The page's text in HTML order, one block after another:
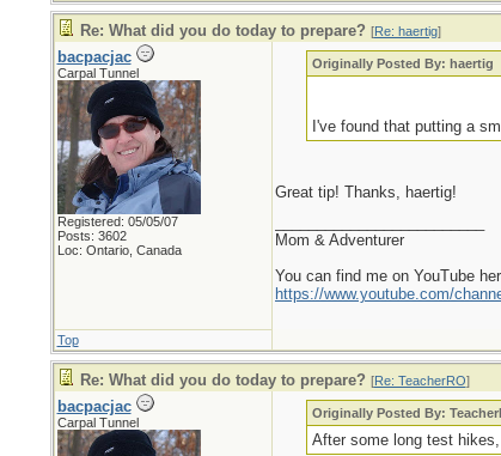
Re: What did you do today to prepare? [Re: haertig]
bacpacjac
Carpal Tunnel
Registered: 05/05/07
Posts: 3602
Loc: Ontario, Canada
Originally Posted By: haertig
I've found that putting a
Great tip! Thanks, haertig!
Mom & Adventurer
You can find me on YouTube
https://www.youtube.com/
Top
Re: What did you do today to prepare? [Re: TeacherRO]
bacpacjac
Carpal Tunnel
Originally Posted By:
After some long test